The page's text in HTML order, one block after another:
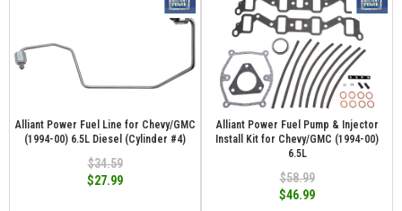
Alliant Power Fuel Line for Chevy/GMC
(1994-00) 6.5L Diesel (Cylinder #4)
$34.59
$27.99
Alliant Power Fuel Pump & Injector
Install Kit for Chevy/GMC (1994-00)
6.5L
$58.99
$46.99